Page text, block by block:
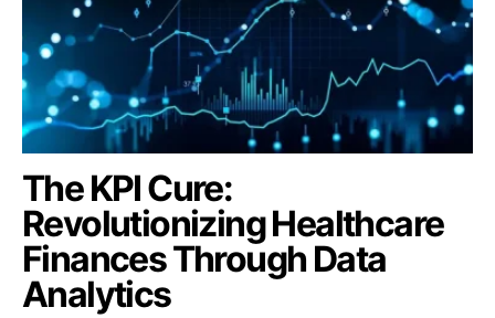
The KPI Cure:
Revolutionizing Healthcare
Finances Through Data
Analytics